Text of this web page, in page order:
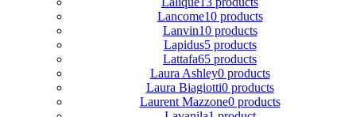
Lancome10 products
Lanvin10 products
Lapidus5 products
Lattafa65 products
Laura Ashley0 products
Laura Biagiotti0 products
Laurent Mazzone0 products